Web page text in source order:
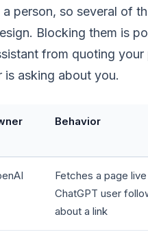
person, so several of
Blocking them is
from quoting your
is asking about you.
Behavior
Fetches a page
ChatGPT user
about a link